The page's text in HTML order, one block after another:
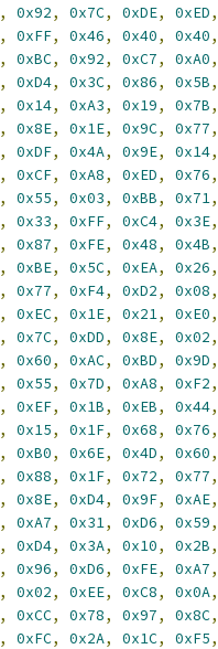
, 0x92, 0x7C, 0xDE, 0xED,
, 0xFF, 0x46, 0x40, 0x40,
, 0xBC, 0x92, 0xC7, 0xA0,
, 0xD4, 0x3C, 0x86, 0x5B,
, 0x14, 0xA3, 0x19, 0x7B,
, 0x8E, 0x1E, 0x9C, 0x77,
, 0xDF, 0x4A, 0x9E, 0x14,
, 0xCF, 0xA8, 0xED, 0x76,
, 0x55, 0x03, 0xBB, 0x71,
, 0x33, 0xFF, 0xC4, 0x3E,
, 0x87, 0xFE, 0x48, 0x4B,
, 0xBE, 0x5C, 0xEA, 0x26,
, 0x77, 0xF4, 0xD2, 0x08,
, 0xEC, 0x1E, 0x21, 0xE0,
, 0x7C, 0xDD, 0x8E, 0x02,
, 0x60, 0xAC, 0xBD, 0x9D,
, 0x55, 0x7D, 0xA8, 0xF2,
, 0xEF, 0x1B, 0xEB, 0x44,
, 0x15, 0x1F, 0x68, 0x76,
, 0xB0, 0x6E, 0x4D, 0x60,
, 0x88, 0x1F, 0x72, 0x77,
, 0x8E, 0xD4, 0x9F, 0xAE,
, 0xA7, 0x31, 0xD6, 0x59,
, 0xD4, 0x3A, 0x10, 0x2B,
, 0x96, 0xD6, 0xFE, 0xA7,
, 0x02, 0xEE, 0xC8, 0x0A,
, 0xCC, 0x78, 0x97, 0x8C,
, 0xFC, 0x2A, 0x1C, 0xF5,